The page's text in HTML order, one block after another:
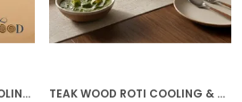
ROUND WOODEN ROTI COOLING & SERVING PLATE FOR KITCHEN & HOME DECOR TEAK WOOD ROTI COOLING & SERVING PLATE IN MANDALA PATTERN FOR KITCHEN & HOME DECOR